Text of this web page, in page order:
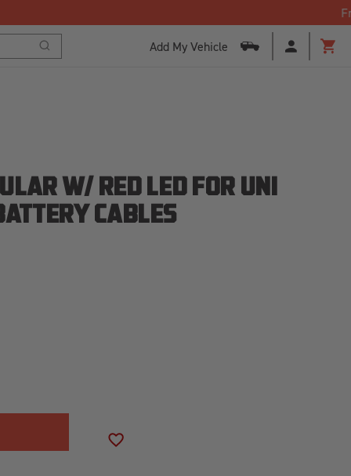
Search
Add My Vehicle
W/ RED LED FOR UNI
CABLES
ADD TO WISH LIST